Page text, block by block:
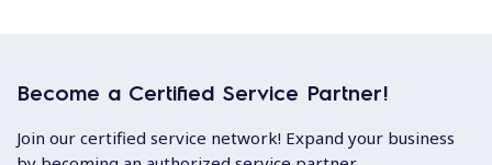
Become a Certified Service Partner!
Join our certified service network! Expand your business